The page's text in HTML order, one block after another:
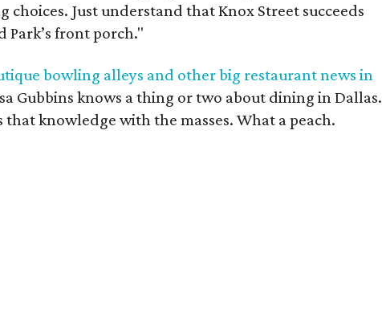
Just understand that Knox Street succeeds
Park’s front porch."
bowling alleys and other big restaurant news in
Gubbins knows a thing or two about dining in Dallas.
that knowledge with the masses. What a peach.